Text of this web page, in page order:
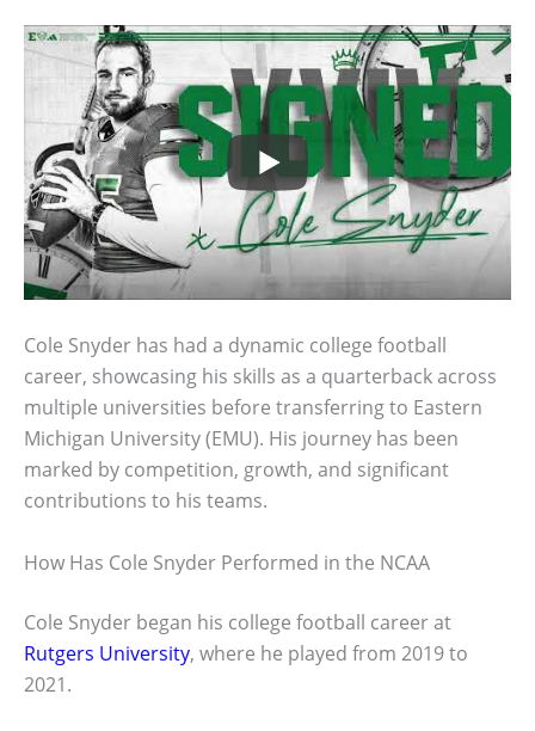
Cole Snyder has had a dynamic college football
career, showcasing his skills as a quarterback across
multiple universities before transferring to Eastern
Michigan University (EMU). His journey has been
marked by competition, growth, and significant
contributions to his teams.
How Has Cole Snyder Performed in the NCAA
Cole Snyder began his college football career at
Rutgers University, where he played from 2019 to
2021.